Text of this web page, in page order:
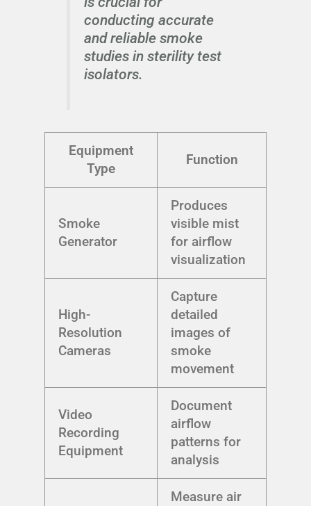
conducting accurate
and reliable smoke
studies in sterility test
isolators.
Equipment
Type
Function
Smoke
Generator
Produces
visible mist
for airflow
visualization
High-
Resolution
Cameras
Capture
detailed
images of
smoke
movement
Video
Recording
Equipment
Document
airflow
patterns for
analysis
Measure air